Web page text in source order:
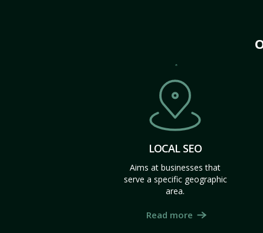
LOCAL SEO
Aims at businesses that
serve a specific geographic
area.
Read more